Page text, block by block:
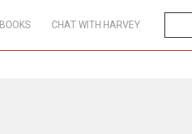
BOOKS CHAT WITH HARVEY